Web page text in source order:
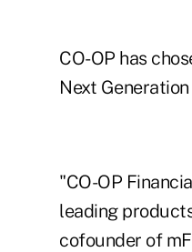
CO-OP has
Next
"CO-OP
leading
cofounder of